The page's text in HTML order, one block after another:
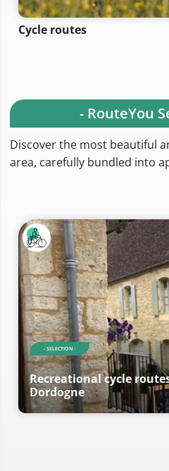
Cycle routes
- RouteYou
Discover the most beautiful
area, carefully bundled into
- SELECTION -
Recreational cycle
Dordogne